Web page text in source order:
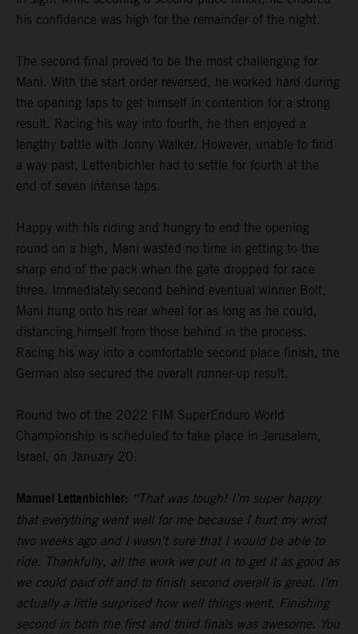
his confidence was high for the remainder of the night.
The second final proved to be the most challenging for
Mani. With the start order reversed, he worked hard during
the opening laps to get himself in contention for a strong
result. Racing his way into fourth, he then enjoyed a
lengthy battle with Jonny Walker. However, unable to find
a way past, Lettenbichler had to settle for fourth at the
end of seven intense laps.
Happy with his riding and hungry to end the opening
round on a high, Mani wasted no time in getting to the
sharp end of the pack when the gate dropped for race
three. Immediately second behind eventual winner Bolt,
Mani hung onto his rear wheel for as long as he could,
distancing himself from those behind in the process.
Racing his way into a comfortable second place finish, the
German also secured the overall runner-up result.
Round two of the 2022 FIM SuperEnduro World
Championship is scheduled to take place in Jerusalem,
Israel, on January 20.
Manuel Lettenbichler: “That was tough! I’m super happy
that everything went well for me because I hurt my wrist
two weeks ago and I wasn’t sure that I would be able to
ride. Thankfully, all the work we put in to get it as good as
we could paid off and to finish second overall is great. I’m
actually a little surprised how well things went. Finishing
second in both the first and third finals was awesome. You